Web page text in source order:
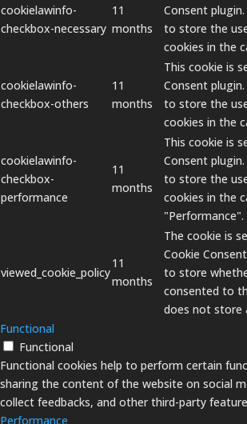
cookielawinfo-
checkbox-necessary
11
months
Consent
to store the
cookies in the
cookielawinfo-
checkbox-others
11
months
This cookie is
Consent
to store the
cookies in the
cookielawinfo-
checkbox-
performance
11
months
This cookie is
Consent
to store the
cookies in the
"Performance".
viewed_cookie_policy
11
months
The cookie is
Cookie
to store
consented to
does not store
Functional
Functional
Functional cookies help to perform certain
sharing the content of the website on social
collect feedbacks, and other third-party
Performance